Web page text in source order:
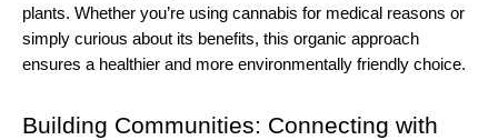
plants. Whether you’re using cannabis for medical reasons or
simply curious about its benefits, this organic approach
ensures a healthier and more environmentally friendly choice.
Building Communities: Connecting with